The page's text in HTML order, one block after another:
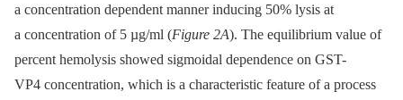
a concentration dependent manner inducing 50% lysis at
a concentration of 5 µg/ml (Figure 2A). The equilibrium value of
percent hemolysis showed sigmoidal dependence on GST-
VP4 concentration, which is a characteristic feature of a process